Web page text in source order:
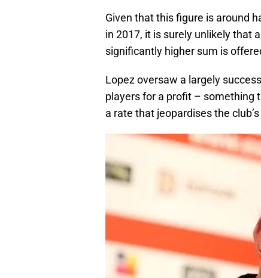
Given that this figure is around
in 2017, it is surely unlikely that
significantly higher sum is
Lopez oversaw a largely
players for a profit – something
a rate that jeopardises the